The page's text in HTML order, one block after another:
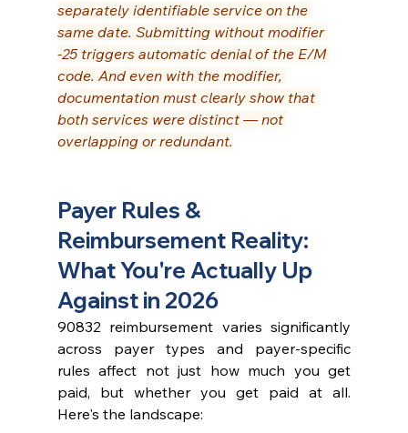
separately identifiable service on the
same date. Submitting without modifier
-25 triggers automatic denial of the E/M
code. And even with the modifier,
documentation must clearly show that
both services were distinct — not
overlapping or redundant.
Payer Rules &
Reimbursement Reality:
What You're Actually Up
Against in 2026
90832 reimbursement varies significantly
across payer types and payer-specific
rules affect not just how much you get
paid, but whether you get paid at all.
Here's the landscape: